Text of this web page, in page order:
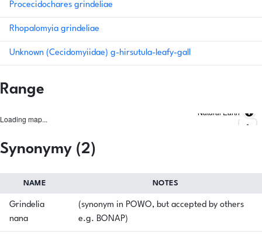
Procecidochares grindeliae
Rhopalomyia grindeliae
Unknown (Cecidomyiidae) g-hirsutula-leafy-gall
Range
Loading map...
Natural Earth
Synonymy (2)
NAME NOTES
Grindelia
nana
(synonym in POWO, but accepted by others
e.g. BONAP)